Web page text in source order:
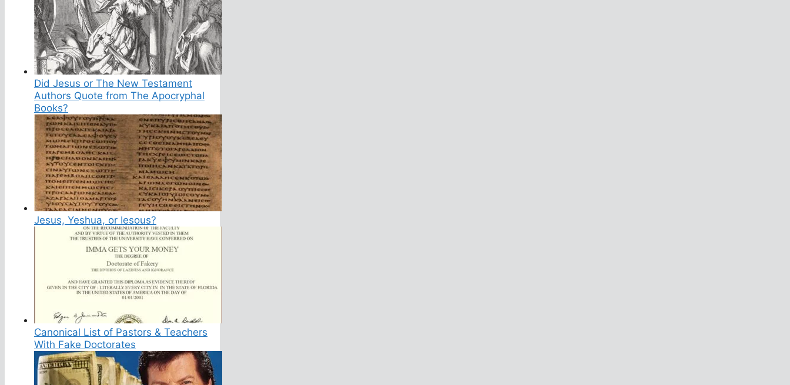
Did Jesus or The New Testament
Authors Quote from The Apocryphal
Books?
Jesus, Yeshua, or Iesous?
Canonical List of Pastors & Teachers
With Fake Doctorates